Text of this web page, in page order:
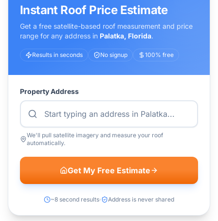
Instant Roof Price Estimate
Get a free satellite-based roof measurement and price
range for any address in Palatka, Florida.
Results in seconds No signup 100% free
Property Address
We'll pull satellite imagery and measure your roof
automatically.
Get My Free Estimate
~8 second results Address is never shared